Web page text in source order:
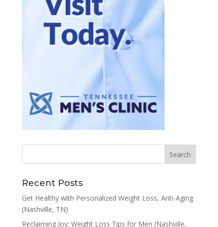
Recent Posts
Get Healthy with Personalized Weight Loss, Anti-Aging
(Nashville, TN)
Reclaiming Joy: Weight Loss Tips for Men (Nashville,